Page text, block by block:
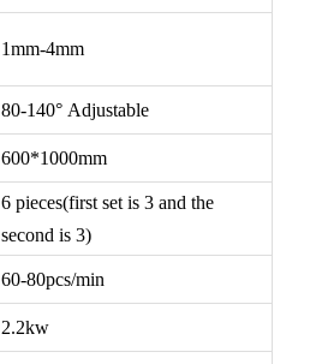
1mm-4mm
80-140° Adjustable
600*1000mm
6 pieces(first set is 3 and the
second is 3)
60-80pcs/min
2.2kw